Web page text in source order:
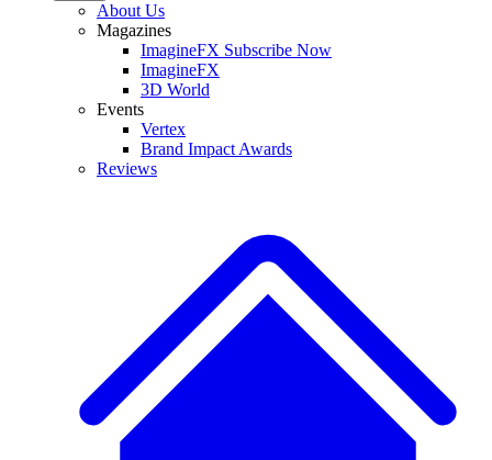
About Us
Magazines
ImagineFX Subscribe Now
ImagineFX
3D World
Events
Vertex
Brand Impact Awards
Reviews